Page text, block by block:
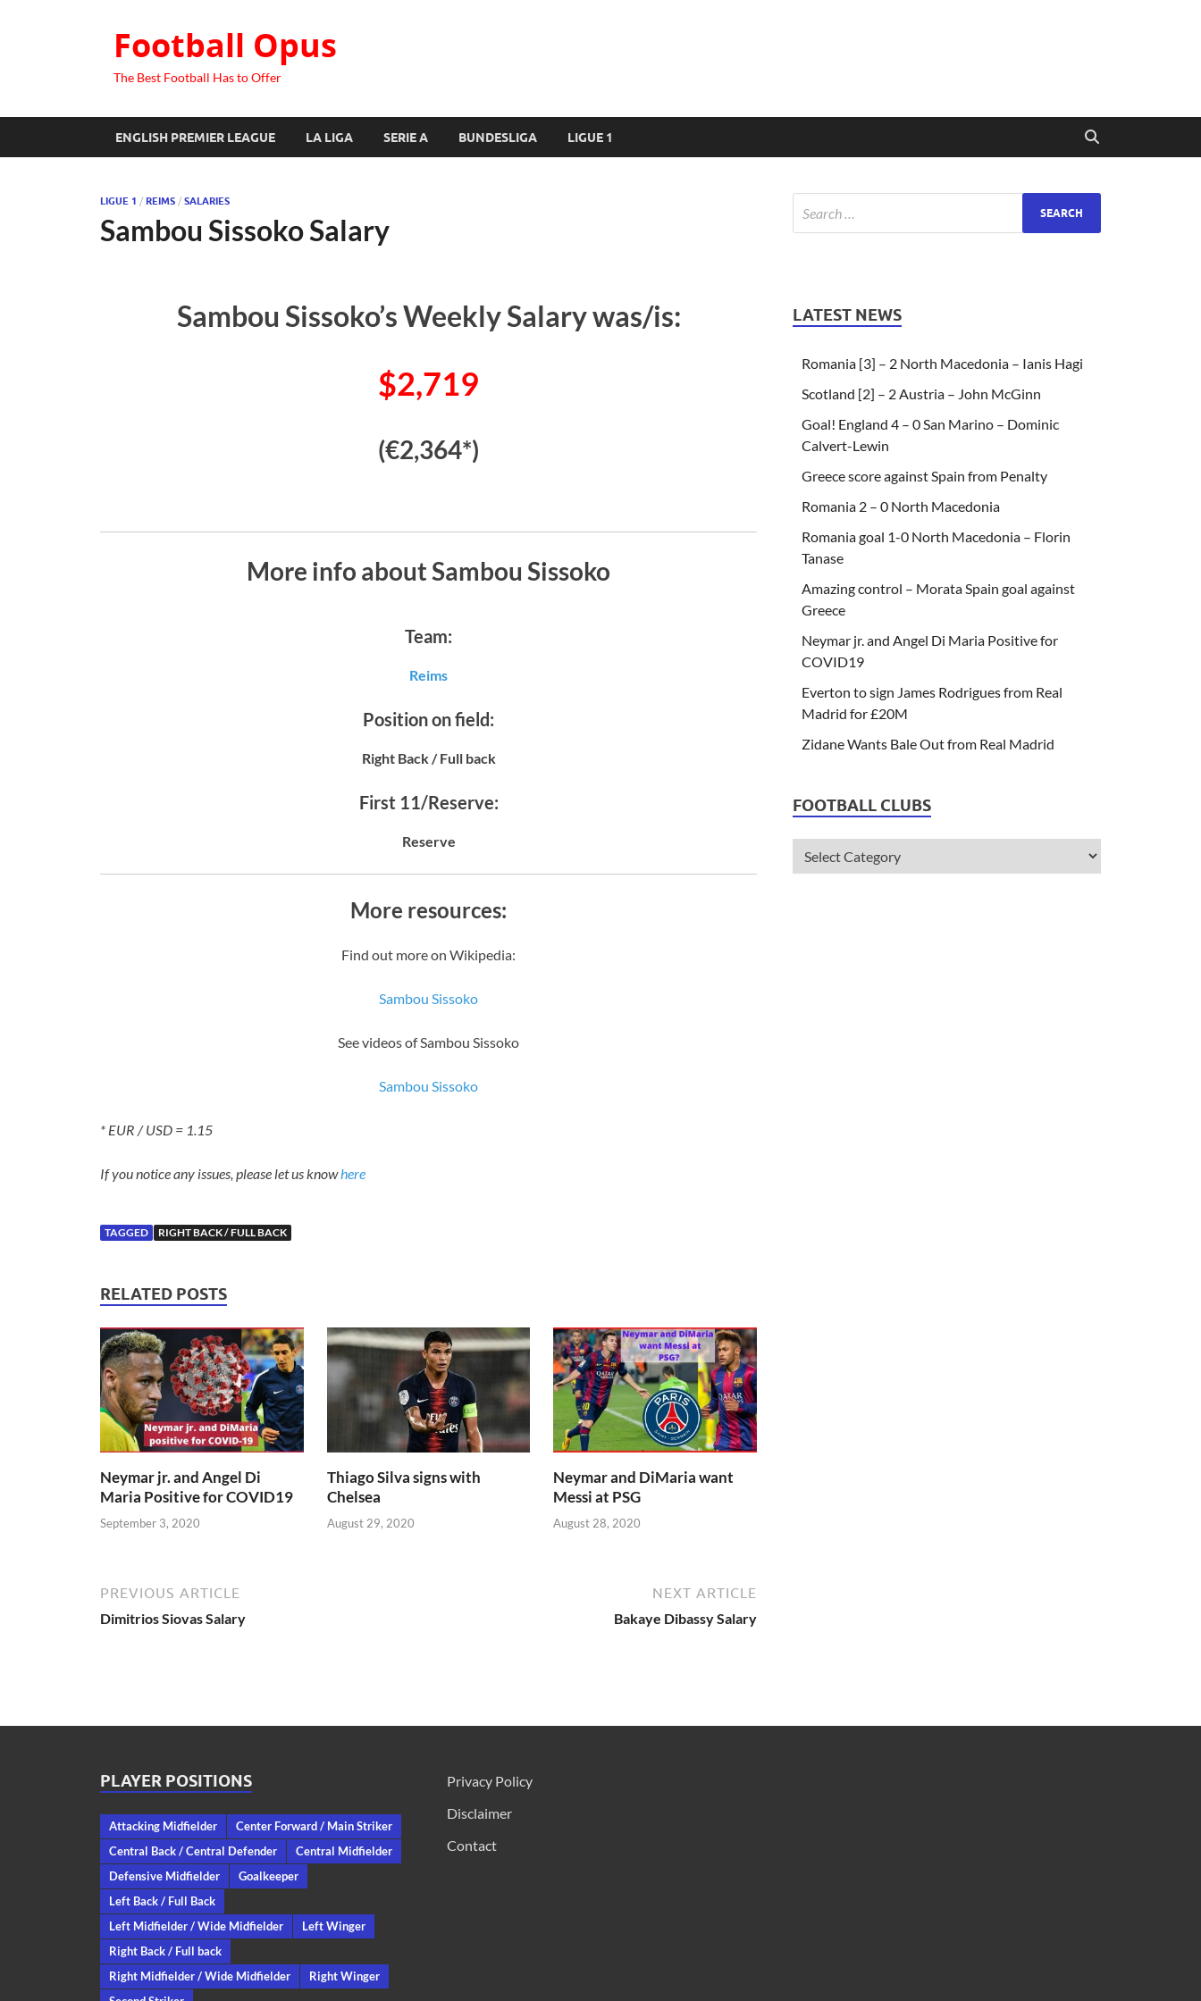
Football Opus
The Best Football Has to Offer
ENGLISH PREMIER LEAGUE LA LIGA SERIE A BUNDESLIGA LIGUE 1
LIGUE 1 / REIMS / SALARIES
Sambou Sissoko Salary
Sambou Sissoko’s Weekly Salary was/is:
$2,719
(€2,364*)
More info about Sambou Sissoko
Team:
Reims
Position on field:
Right Back / Full back
First 11/Reserve:
Reserve
More resources:
Find out more on Wikipedia:
Sambou Sissoko
See videos of Sambou Sissoko
Sambou Sissoko
* EUR / USD = 1.15
If you notice any issues, please let us knowhere
TAGGED RIGHT BACK / FULL BACK
RELATED POSTS
Neymar jr. and Angel Di
Maria Positive for COVID19
September 3, 2020
Thiago Silva signs with
Chelsea
August 29, 2020
Neymar and DiMaria want
Messi at PSG
August 28, 2020
PREVIOUS ARTICLE
Dimitrios Siovas Salary
NEXT ARTICLE
Bakaye Dibassy Salary
LATEST NEWS
Romania [3] – 2 North Macedonia – Ianis Hagi
Scotland [2] – 2 Austria – John McGinn
Goal! England 4 – 0 San Marino – Dominic
Calvert-Lewin
Greece score against Spain from Penalty
Romania 2 – 0 North Macedonia
Romania goal 1-0 North Macedonia – Florin
Tanase
Amazing control – Morata Spain goal against
Greece
Neymar jr. and Angel Di Maria Positive for
COVID19
Everton to sign James Rodrigues from Real
Madrid for £20M
Zidane Wants Bale Out from Real Madrid
FOOTBALL CLUBS
PLAYER POSITIONS
Attacking Midfielder
Center Forward / Main Striker
Central Back / Central Defender
Central Midfielder
Defensive Midfielder
Goalkeeper
Left Back / Full Back
Left Midfielder / Wide Midfielder
Left Winger
Right Back / Full back
Right Midfielder / Wide Midfielder
Right Winger
Privacy Policy
Disclaimer
Contact